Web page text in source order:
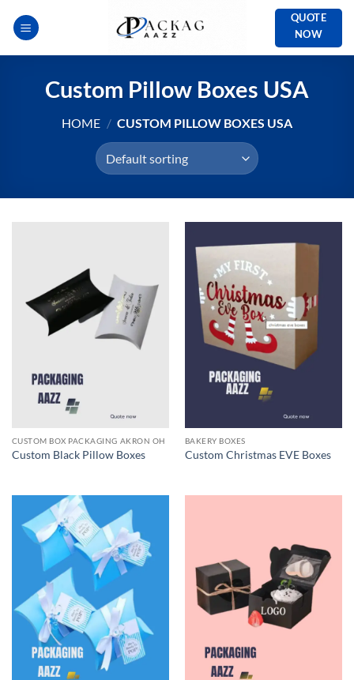
QUOTE
NOW
Custom Pillow Boxes USA
HOME / CUSTOM PILLOW BOXES USA
CUSTOM BOX PACKAGING AKRON OH
Custom Black Pillow Boxes
BAKERY BOXES
Custom Christmas EVE Boxes